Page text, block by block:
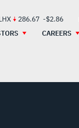
286.67 -$2.86
CAREERS